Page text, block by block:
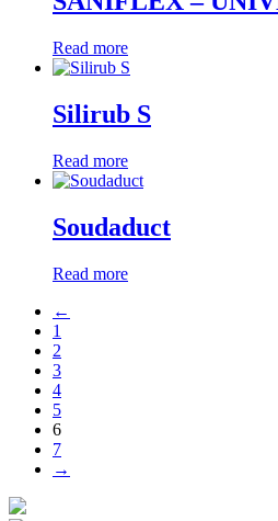
Read more
Silirub S
Read more
Soudaduct
Read more
←
1
2
3
4
5
6
7
→